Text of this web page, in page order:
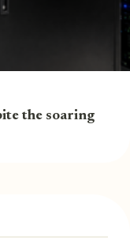
the soaring